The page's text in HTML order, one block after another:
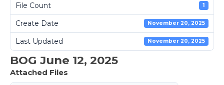
File Count 1
Create Date November 20, 2025
Last Updated November 20, 2025
BOG June 12, 2025
Attached Files